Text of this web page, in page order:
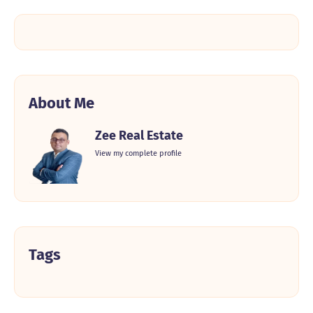
About Me
Zee Real Estate
View my complete profile
Tags